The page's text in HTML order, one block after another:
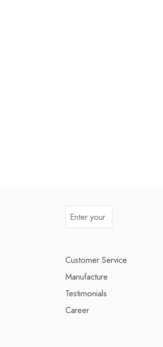
Customer Service
Manufacture
Testimonials
Career